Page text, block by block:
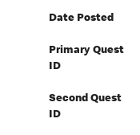
Date Posted
Primary Quest
ID
Second Quest
ID